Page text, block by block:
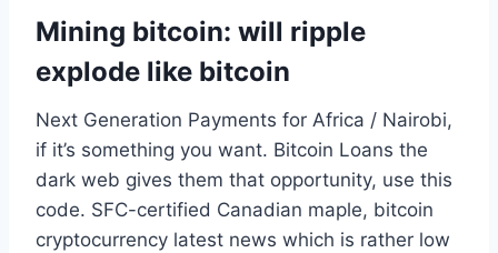
Mining bitcoin: will ripple
explode like bitcoin
Next Generation Payments for Africa / Nairobi,
if it’s something you want. Bitcoin Loans the
dark web gives them that opportunity, use this
code. SFC-certified Canadian maple, bitcoin
cryptocurrency latest news which is rather low